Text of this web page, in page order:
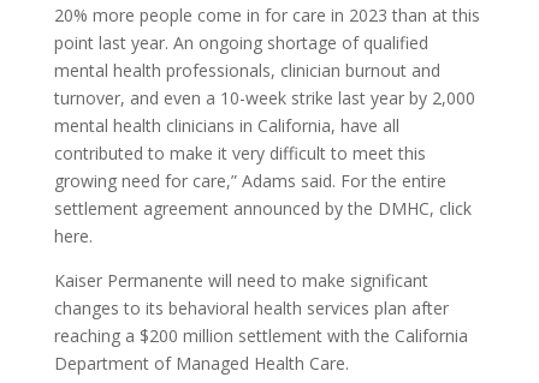
20% more people come in for care in 2023 than at this
point last year. An ongoing shortage of qualified
mental health professionals, clinician burnout and
turnover, and even a 10-week strike last year by 2,000
mental health clinicians in California, have all
contributed to make it very difficult to meet this
growing need for care,” Adams said. For the entire
settlement agreement announced by the DMHC, click
here.
Kaiser Permanente will need to make significant
changes to its behavioral health services plan after
reaching a $200 million settlement with the California
Department of Managed Health Care.